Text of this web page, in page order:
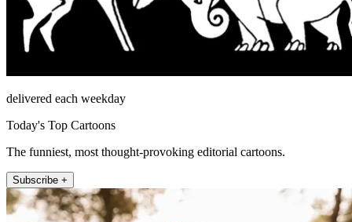
delivered each weekday
Today's Top Cartoons
The funniest, most thought-provoking editorial cartoons.
Subscribe +